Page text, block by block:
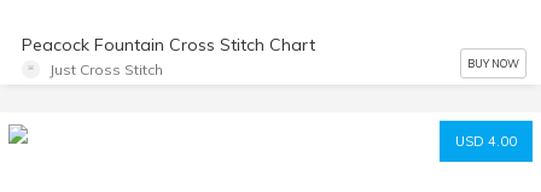
Peacock Fountain Cross Stitch Chart
Just Cross Stitch BUY NOW
USD 4.00